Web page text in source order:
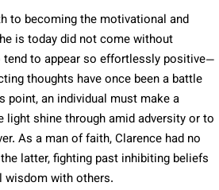
to becoming the motivational and
is today did not come without
tend to appear so effortlessly positive—
thoughts have once been a battle
point, an individual must make a
shine through amid adversity or to
As a man of faith, Clarence had no
latter, fighting past inhibiting beliefs
wisdom with others.